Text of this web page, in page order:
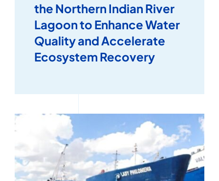
the Northern Indian River
Lagoon to Enhance Water
Quality and Accelerate
Ecosystem Recovery